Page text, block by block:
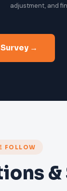
adjustment, and
→
FOLLOW